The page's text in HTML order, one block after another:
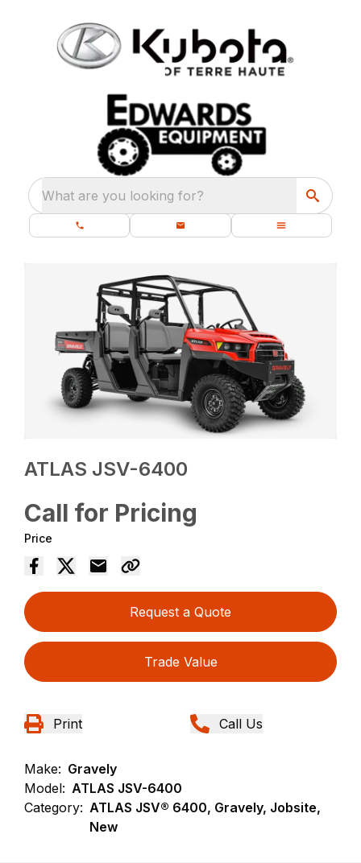
What are you looking for?
ATLAS JSV-6400
Call for Pricing
Price
Request a Quote
Trade Value
Print Call Us
Make: Gravely
Model: ATLAS JSV-6400
Category: ATLAS JSV® 6400, Gravely, Jobsite,
New